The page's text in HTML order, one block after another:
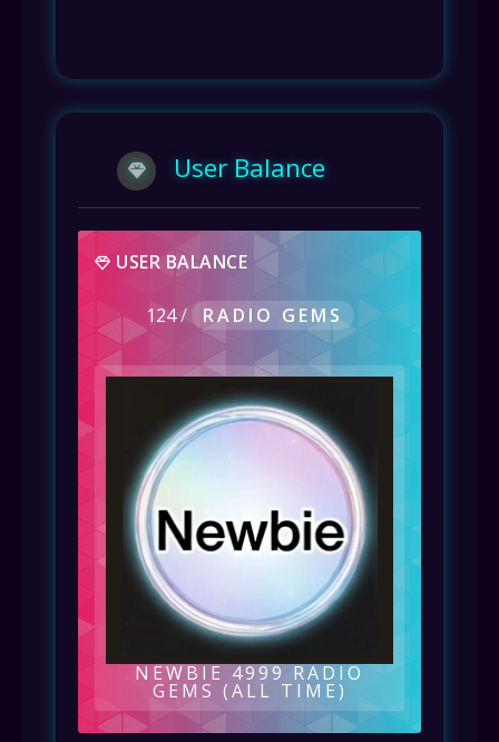
User Balance
USER BALANCE
124 / RADIO GEMS
NEWBIE 4999 RADIO
GEMS (ALL TIME)